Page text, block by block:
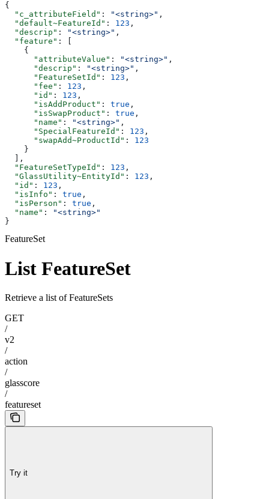
{
  "c_attributeField"
: "<string>" ,
  "default~FeatureId"
: 123 ,
  "descrip"
: "<string>" ,
  "feature"
: [
    {
      "attributeValue"
: "<string>" ,
      "descrip"
: "<string>" ,
      "FeatureSetId"
: 123 ,
      "fee"
: 123 ,
      "id"
: 123 ,
      "isAddProduct"
: true ,
      "isSwapProduct"
: true ,
      "name"
: "<string>" ,
      "SpecialFeatureId"
: 123 ,
      "swapAdd~ProductId"
: 123
    }
  ],
  "FeatureSetTypeId"
: 123 ,
  "GlassUtility~EntityId"
: 123 ,
  "id"
: 123 ,
  "isInfo"
: true ,
  "isPerson"
: true ,
  "name"
:
"<string>"
}
FeatureSet
List FeatureSet
Retrieve a list of FeatureSets
GET
/
v2
/
action
/
glasscore
/
featureset
Try it